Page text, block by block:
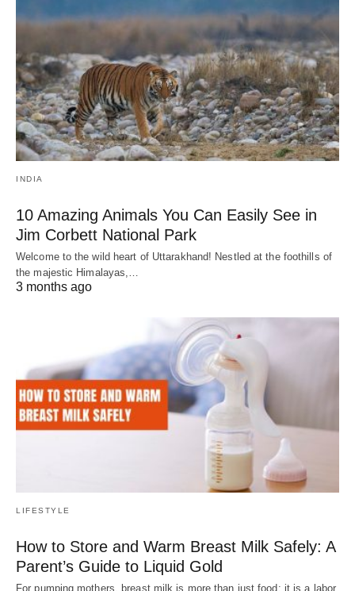
INDIA
10 Amazing Animals You Can Easily See in
Jim Corbett National Park
Welcome to the wild heart of Uttarakhand! Nestled at the foothills of
the majestic Himalayas,…
3 months ago
LIFESTYLE
How to Store and Warm Breast Milk Safely: A
Parent’s Guide to Liquid Gold
For pumping mothers, breast milk is more than just food; it is a labor